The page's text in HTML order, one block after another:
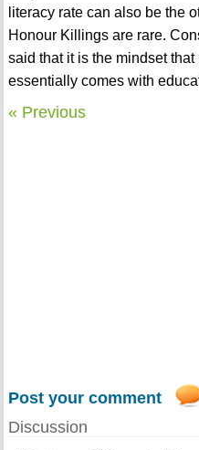
literacy rate can also be the
Honour Killings are rare.
said that it is the mindset
essentially comes with
« Previous
Post your comment
Discussion